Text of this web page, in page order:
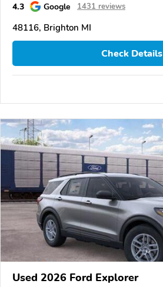
4.3 Google 1431 reviews
48116, Brighton MI
Check Details
Used 2026 Ford Explorer